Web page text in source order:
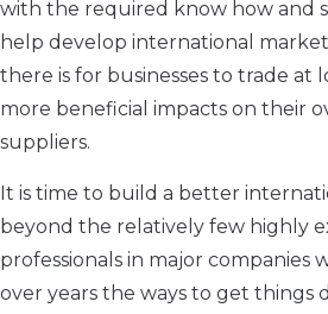
with the required know how and
help develop international
there is for businesses to trade at
more beneficial impacts on their
suppliers.
It is time to build a better
beyond the relatively few highly
professionals in major companies
over years the ways to get things